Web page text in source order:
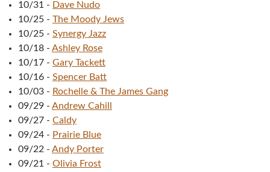
10/31 - Dave Nudo
10/25 - The Moody Jews
10/25 - Synergy Jazz
10/18 - Ashley Rose
10/17 - Gary Tackett
10/16 - Spencer Batt
10/03 - Rochelle & The James Gang
09/29 - Andrew Cahill
09/27 - Caldy
09/24 - Prairie Blue
09/22 - Andy Porter
09/21 - Olivia Frost